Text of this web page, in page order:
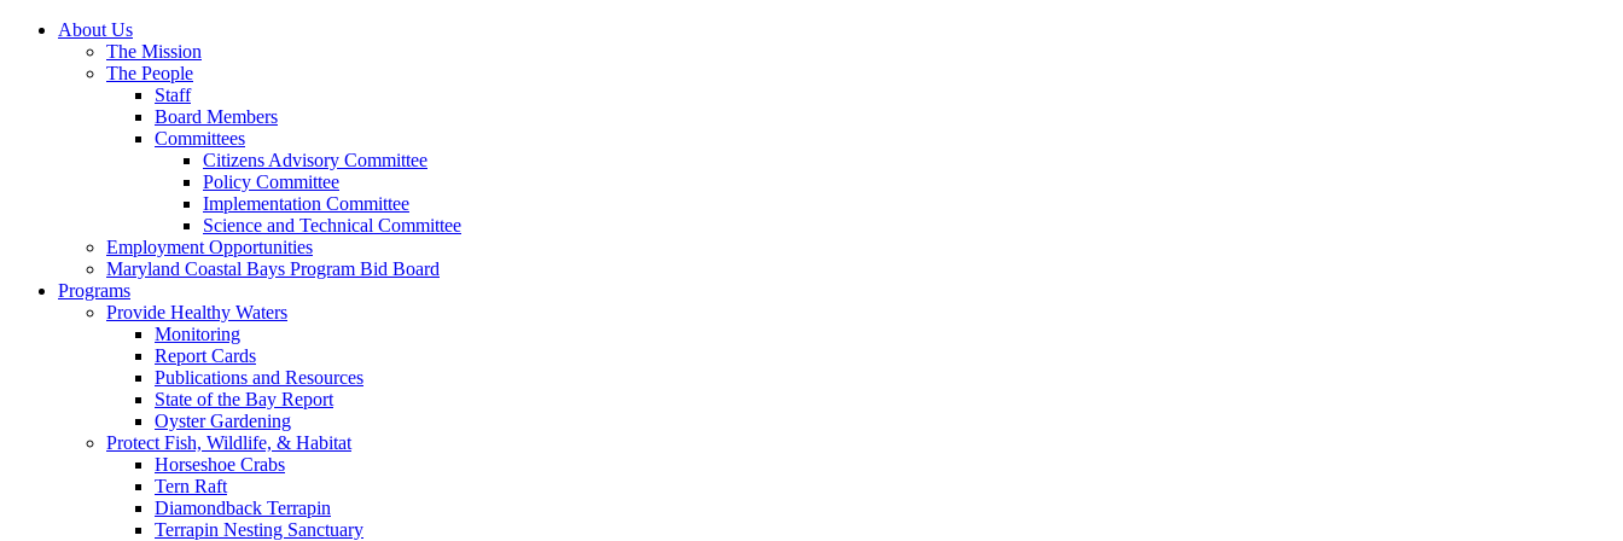
About Us
The Mission
The People
Staff
Board Members
Committees
Citizens Advisory Committee
Policy Committee
Implementation Committee
Science and Technical Committee
Employment Opportunities
Maryland Coastal Bays Program Bid Board
Programs
Provide Healthy Waters
Monitoring
Report Cards
Publications and Resources
State of the Bay Report
Oyster Gardening
Protect Fish, Wildlife, & Habitat
Horseshoe Crabs
Tern Raft
Diamondback Terrapin
Terrapin Nesting Sanctuary